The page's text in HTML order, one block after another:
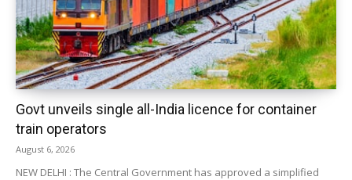
Govt unveils single all-India licence for container
train operators
August 6, 2026
NEW DELHI : The Central Government has approved a simplified